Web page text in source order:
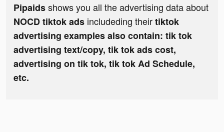
Pipaidsshows you all the advertising data about
NOCD tiktok ads includeding theirtiktok
advertising examples also contain: tik tok
advertising text/copy, tik tok ads cost,
advertising on tik tok, tik tok Ad Schedule,
etc.